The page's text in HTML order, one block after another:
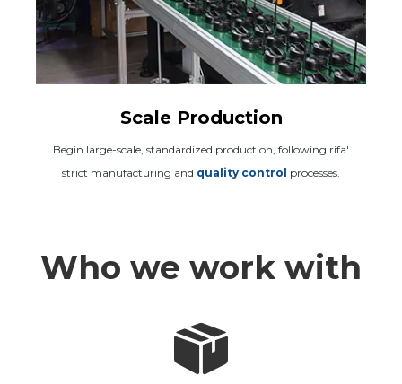
Scale Production
Begin large-scale, standardized production, following rifa'
strict manufacturing and quality control processes.
Who we work with
